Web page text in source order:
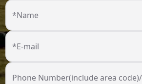
*Name
*E-mail
Phone Number(include area